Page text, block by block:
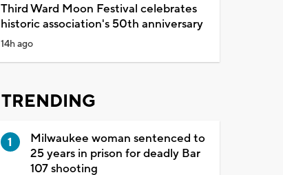
Third Ward Moon Festival celebrates
historic association's 50th anniversary
14h ago
TRENDING
Milwaukee woman sentenced to
25 years in prison for deadly Bar
107 shooting